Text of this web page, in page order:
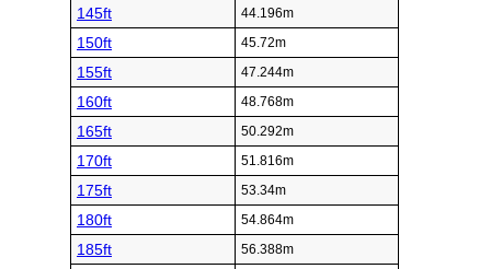
145ft 44.196m
150ft 45.72m
155ft 47.244m
160ft 48.768m
165ft 50.292m
170ft 51.816m
175ft 53.34m
180ft 54.864m
185ft 56.388m